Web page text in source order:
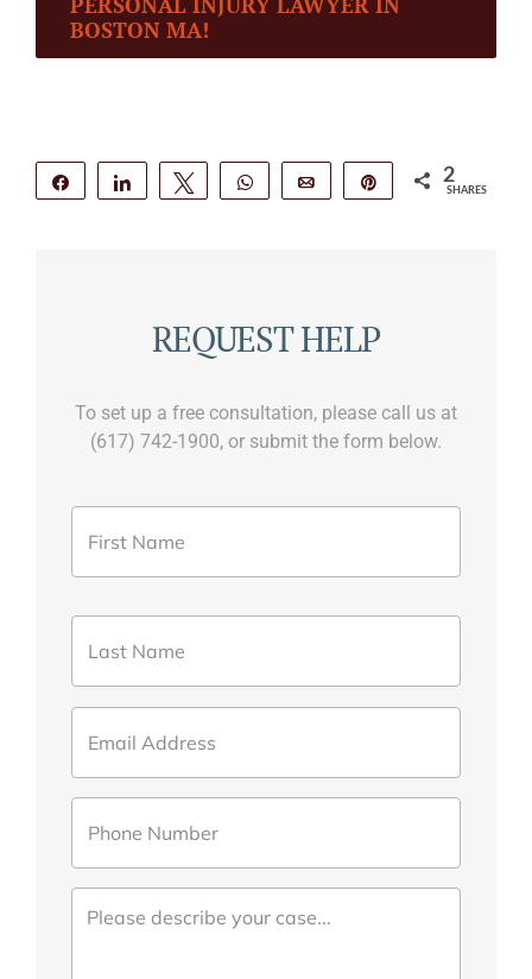
BOSTON MA!
Share Share Tweet WhatsAppEmail Pin 2
SHARES
REQUEST HELP
To set up a free consultation, please call us at
(617) 742-1900, or submit the form below.